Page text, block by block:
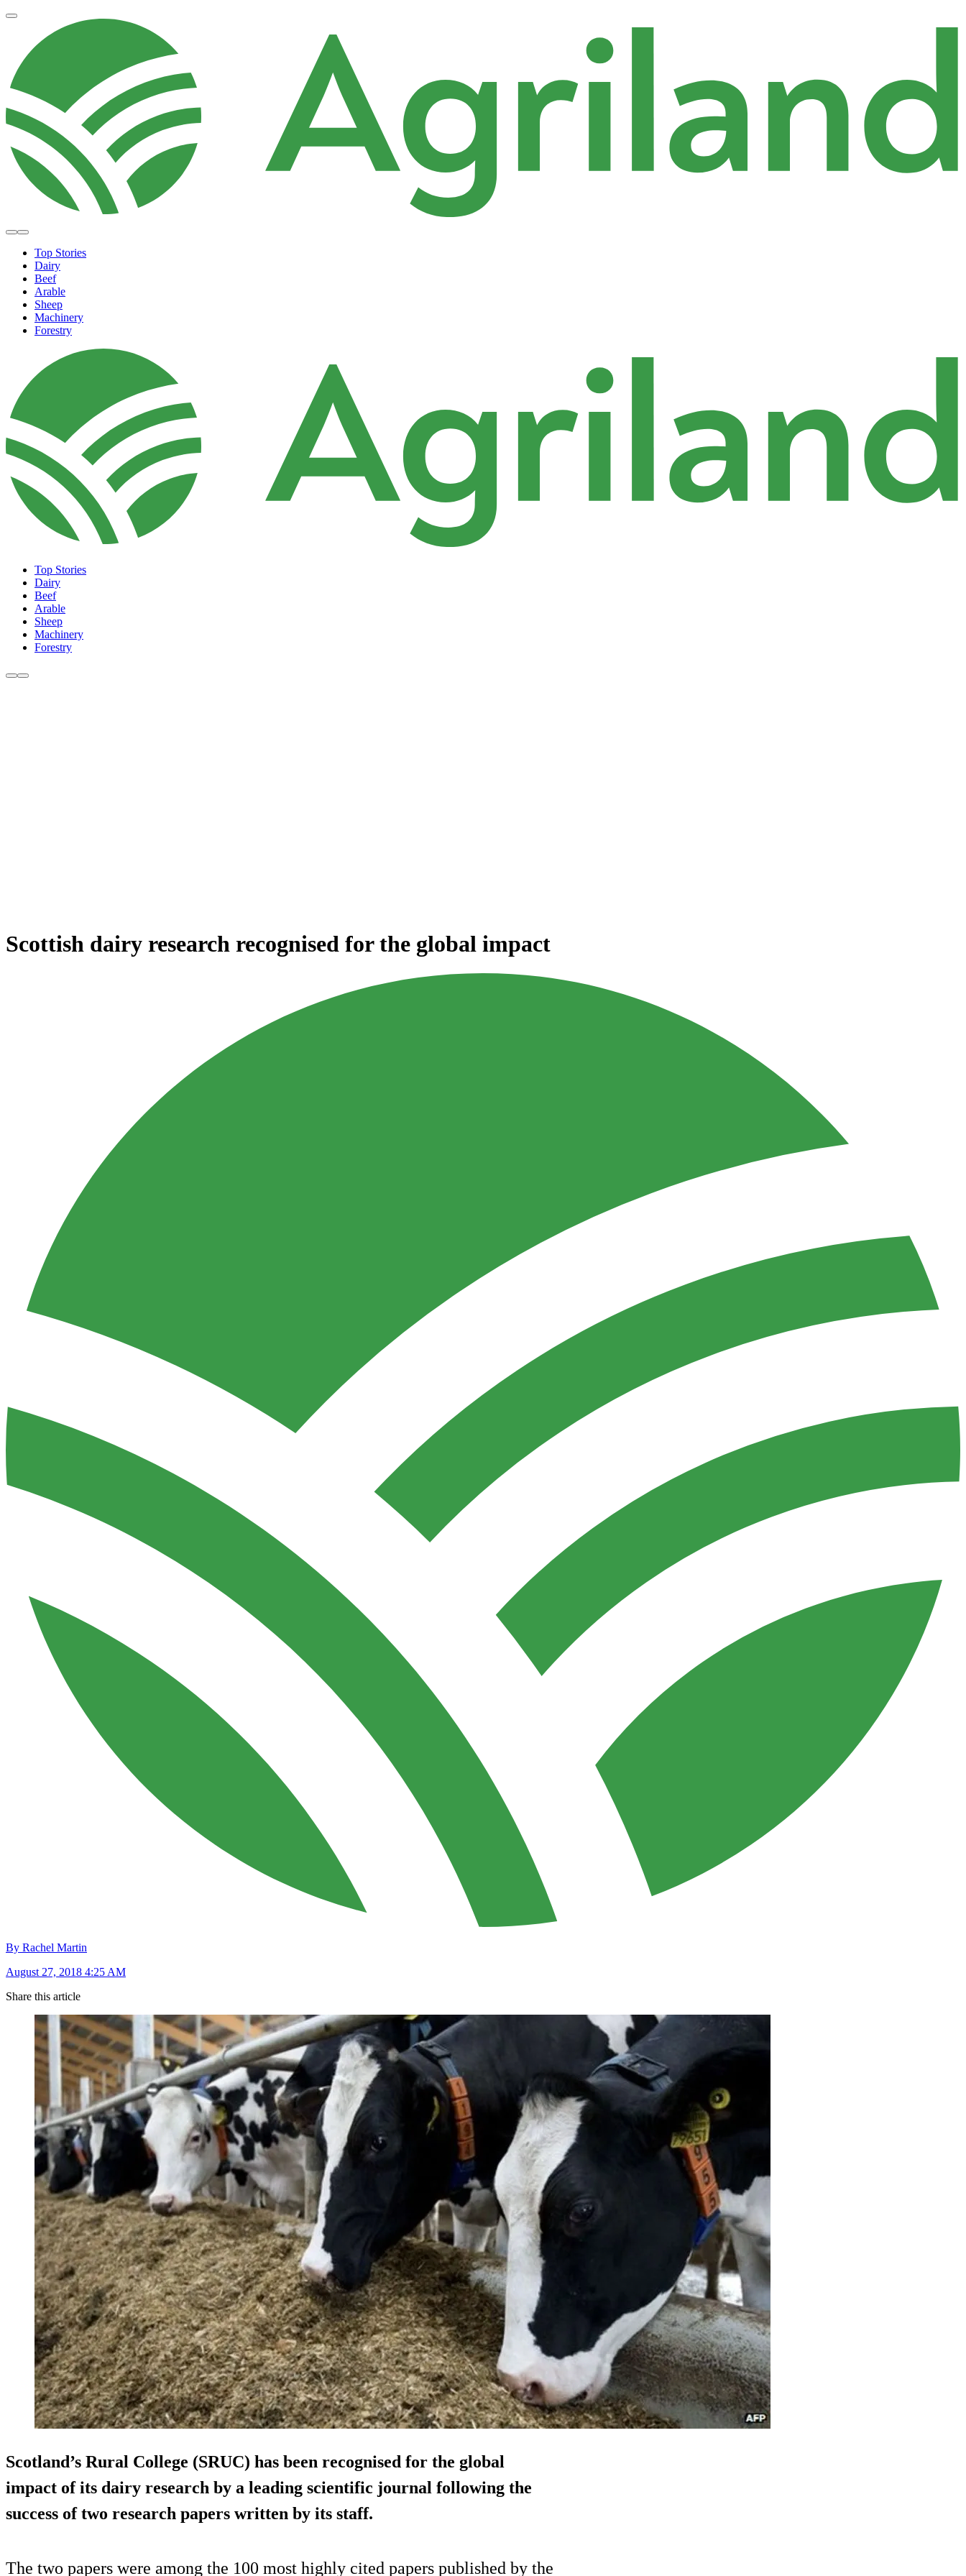
Top Stories
Dairy
Beef
Arable
Sheep
Machinery
Forestry
Top Stories
Dairy
Beef
Arable
Sheep
Machinery
Forestry
Scottish dairy research recognised for the global impact
By Rachel Martin
August 27, 2018 4:25 AM
Share this article
Scotland’s Rural College (SRUC) has been recognised for the global
impact of its dairy research by a leading scientific journal following the
success of two research papers written by its staff.
The two papers were among the 100 most highly cited papers published by the